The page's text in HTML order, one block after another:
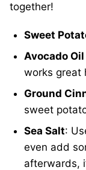
together!
Sweet
Avocado
works great
Ground
sweet
Sea Salt:
even add
afterwards,